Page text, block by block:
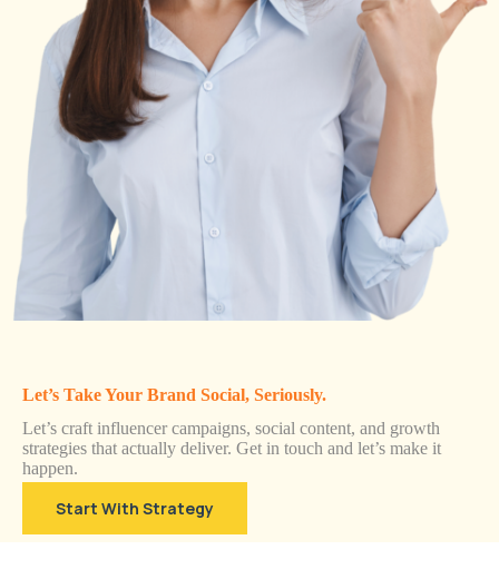
Let’s Take Your Brand Social, Seriously.
Let’s craft influencer campaigns, social content, and growth
strategies that actually deliver. Get in touch and let’s make it
happen.
Start With Strategy